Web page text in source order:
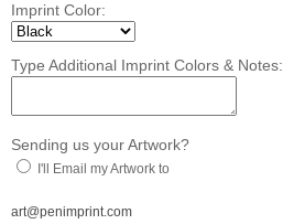
Imprint Color:
Type Additional Imprint Colors & Notes:
Sending us your Artwork?
I'll Email my Artwork to
art@penimprint.com